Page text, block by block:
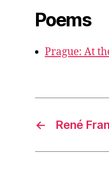
Poems
Prague: At
← René